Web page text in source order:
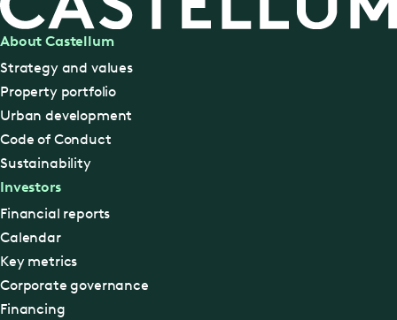
About Castellum
Strategy and values
Property portfolio
Urban development
Code of Conduct
Sustainability
Investors
Financial reports
Calendar
Key metrics
Corporate governance
Financing